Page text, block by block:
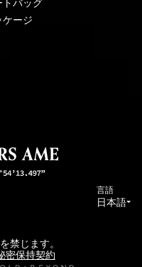
トバッグ
ケージ
言語
日本語
禁じます。
密保持契約